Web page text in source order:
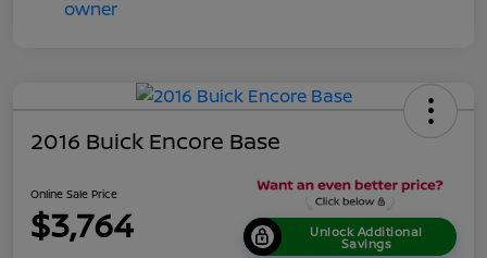
2016 Buick Encore Base
Online Sale Price
$3,764 Unlock Additional
Savings